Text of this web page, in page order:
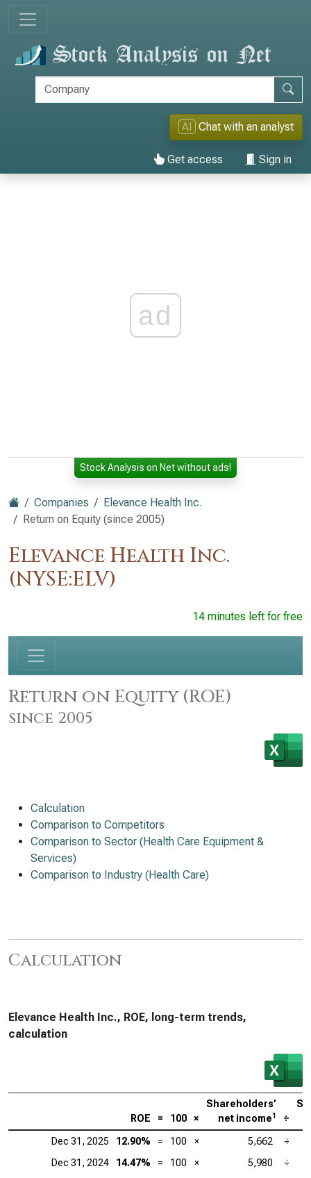
AI Chat with an analyst
Get access Sign in
ad
Stock Analysis on Net without ads!
Companies
Elevance Health Inc.
Return on Equity (since 2005)
Elevance Health Inc.
(NYSE:ELV)
14 minutes left for free
Return on Equity (ROE)
since 2005
Calculation
Comparison to Competitors
Comparison to Sector (Health Care Equipment &
Services)
Comparison to Industry (Health Care)
Calculation
Elevance Health Inc., ROE, long-term trends,
calculation
ROE = 100 ×
Shareholders’
net income1 ÷
Dec 31, 2025 12.90% = 100 × 5,662
÷
Dec 31, 2024
14.47% = 100 × 5,980
÷